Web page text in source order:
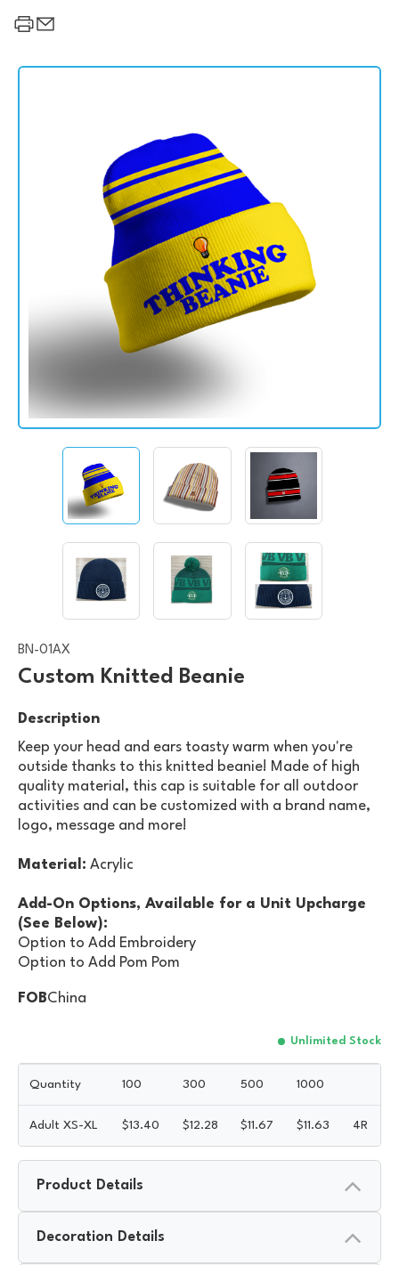
BN-01AX
Custom Knitted Beanie
Description
Keep your head and ears toasty warm when you're
outside thanks to this knitted beanie! Made of high
quality material, this cap is suitable for all outdoor
activities and can be customized with a brand name,
logo, message and more!
Material: Acrylic
Add-On Options, Available for a Unit Upcharge
(See Below):
Option to Add Embroidery
Option to Add Pom Pom
FOBChina
Unlimited Stock
Quantity 100 300 500 1000
Adult XS-XL $13.40 $12.28 $11.67 $11.63 4R
Product Details
Decoration Details